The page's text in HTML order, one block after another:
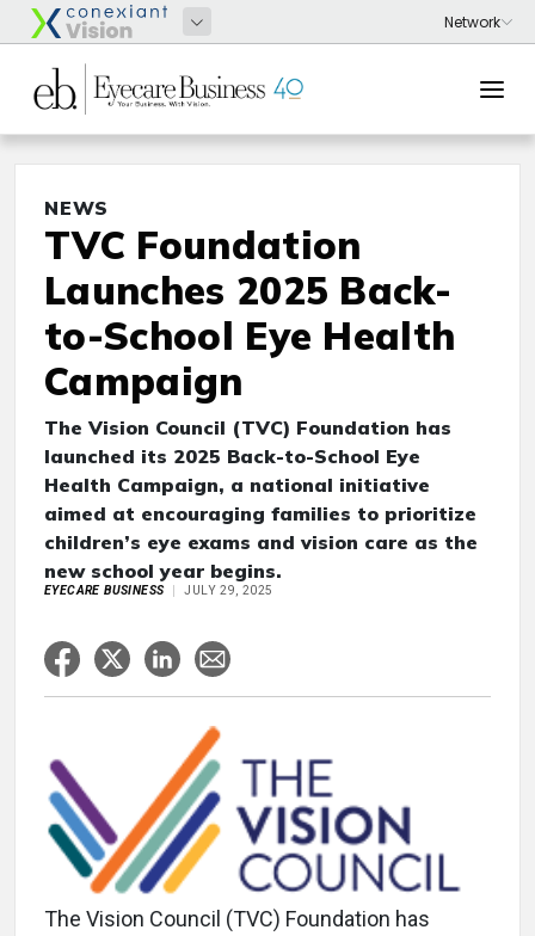
NEWS
TVC Foundation
Launches 2025 Back-
to-School Eye Health
Campaign
The Vision Council (TVC) Foundation has
launched its 2025 Back-to-School Eye
Health Campaign, a national initiative
aimed at encouraging families to prioritize
children’s eye exams and vision care as the
new school year begins.
EYECARE BUSINESS JULY 29, 2025
The Vision Council (TVC) Foundation has